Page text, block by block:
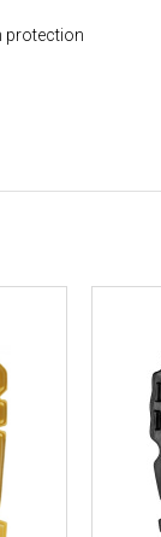
protection